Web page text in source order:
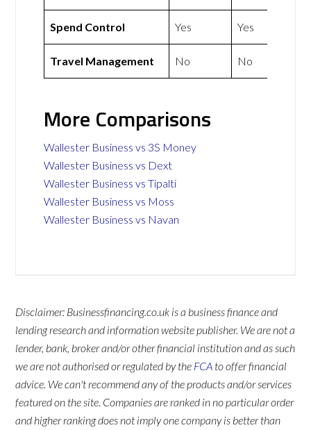
Spend Control Yes Yes
Travel Management No No
More Comparisons
Wallester Business vs 3S Money
Wallester Business vs Dext
Wallester Business vs Tipalti
Wallester Business vs Moss
Wallester Business vs Navan
Disclaimer: Businessfinancing.co.uk is a business finance and
lending research and information website publisher. We are not a
lender, bank, broker and/or other financial institution and as such
we are not authorised or regulated by the FCA to offer financial
advice. We can't recommend any of the products and/or services
featured on the site. Companies are ranked in no particular order
and higher ranking does not imply one company is better than